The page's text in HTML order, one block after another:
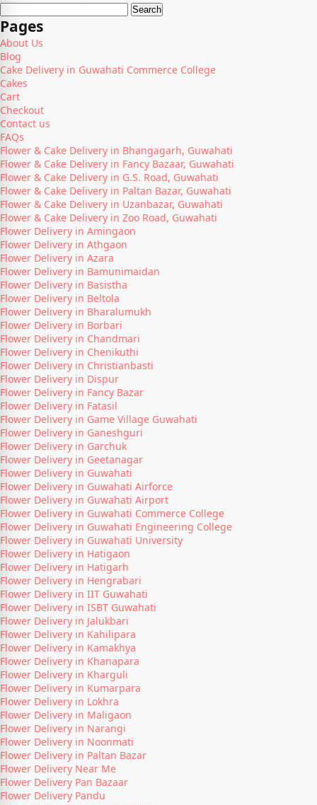
Search
for:
Pages
About Us
Blog
Cake Delivery in Guwahati Commerce College
Cakes
Cart
Checkout
Contact us
FAQs
Flower & Cake Delivery in Bhangagarh, Guwahati
Flower & Cake Delivery in Fancy Bazaar, Guwahati
Flower & Cake Delivery in G.S. Road, Guwahati
Flower & Cake Delivery in Paltan Bazar, Guwahati
Flower & Cake Delivery in Uzanbazar, Guwahati
Flower & Cake Delivery in Zoo Road, Guwahati
Flower Delivery in Amingaon
Flower Delivery in Athgaon
Flower Delivery in Azara
Flower Delivery in Bamunimaidan
Flower Delivery in Basistha
Flower Delivery in Beltola
Flower Delivery in Bharalumukh
Flower Delivery in Borbari
Flower Delivery in Chandmari
Flower Delivery in Chenikuthi
Flower Delivery in Christianbasti
Flower Delivery in Dispur
Flower Delivery in Fancy Bazar
Flower Delivery in Fatasil
Flower Delivery in Game Village Guwahati
Flower Delivery in Ganeshguri
Flower Delivery in Garchuk
Flower Delivery in Geetanagar
Flower Delivery in Guwahati
Flower Delivery in Guwahati Airforce
Flower Delivery in Guwahati Airport
Flower Delivery in Guwahati Commerce College
Flower Delivery in Guwahati Engineering College
Flower Delivery in Guwahati University
Flower Delivery in Hatigaon
Flower Delivery in Hatigarh
Flower Delivery in Hengrabari
Flower Delivery in IIT Guwahati
Flower Delivery in ISBT Guwahati
Flower Delivery in Jalukbari
Flower Delivery in Kahilipara
Flower Delivery in Kamakhya
Flower Delivery in Khanapara
Flower Delivery in Kharguli
Flower Delivery in Kumarpara
Flower Delivery in Lokhra
Flower Delivery in Maligaon
Flower Delivery in Narangi
Flower Delivery in Noonmati
Flower Delivery in Paltan Bazar
Flower Delivery Near Me
Flower Delivery Pan Bazaar
Flower Delivery Pandu